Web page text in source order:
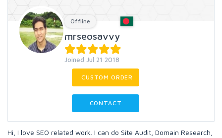
Offline
mrseosavvy
Joined Jul 21 2018
CUSTOM ORDER
CONTACT
Hi, I love SEO related work. I can do Site Audit, Domain Research,